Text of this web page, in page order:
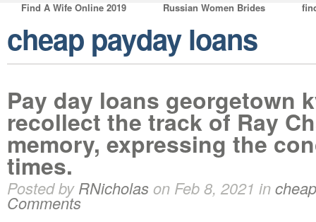
Find A Wife Online 2019
Russian Women Brides
cheap payday loans
Pay day loans georgetown
recollect the track of Ray
memory, expressing the
times.
Posted byRNicholas on Feb 8, 2021 in
Comments